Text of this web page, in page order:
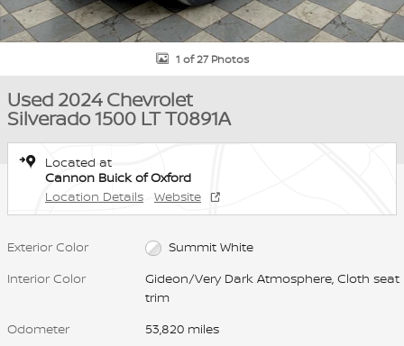
1 of 27 Photos
Used 2024 Chevrolet
Silverado 1500 LT T0891A
Located at
Cannon Buick of Oxford
Location Details
Website
Exterior Color
Summit White
Interior Color
Gideon/Very Dark Atmosphere, Cloth seat
trim
Odometer
53,820 miles